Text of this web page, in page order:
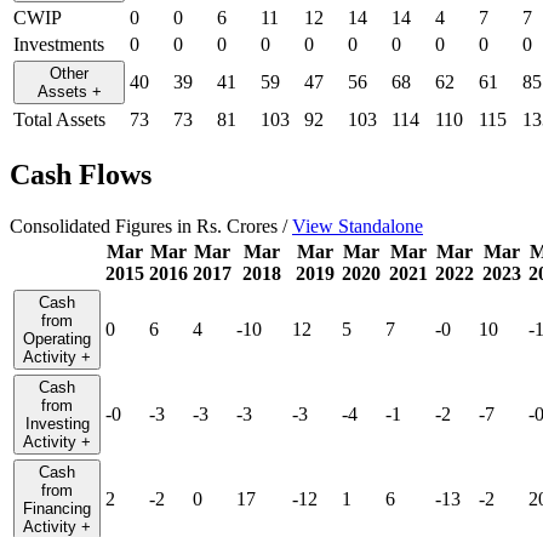
CWIP
0 0 6 11 12 14 14 4 7
7
Investments
0 0 0 0 0 0 0 0 0 0
Other
Assets + 40 39 41 59 47 56 68 62 61
85
Total Assets
73 73 81 103 92 103 114 110 115
Cash Flows
Consolidated Figures in Rs. Crores /View Standalone
Mar
2015
Mar
2016
Mar
2017
Mar
2018
Mar
2019
Mar
2020
Mar
2021
Mar
2022
Mar
2023
Cash
from
Operating
Activity +
0 6 4 -10 12 5 7 -0 10 -1
Cash
from
Investing
Activity +
-0 -3 -3 -3 -3 -4 -1 -2 -7 -0
Cash
from
Financing
Activity +
2 -2 0 17 -12 1 6 -13 -2